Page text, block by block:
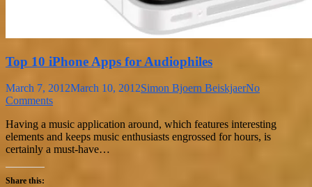
Top 10 iPhone Apps for Audiophiles
March 7, 2012March 10, 2012Simon Bjoern BeiskjaerNo
Comments
Having a music application around, which features interesting
elements and keeps music enthusiasts engrossed for hours, is
certainly a must-have…
Share this: